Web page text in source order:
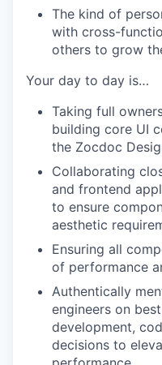
The kind of
with cross-
others to grow
Your day to day is…
Taking full
building core UI
the Zocdoc
Collaborating
and frontend
to ensure
aesthetic
Ensuring all
of performance
Authentically
engineers on
development,
decisions to